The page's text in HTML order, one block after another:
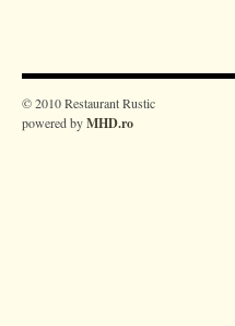
© 2010 Restaurant Rustic
powered byMHD.ro